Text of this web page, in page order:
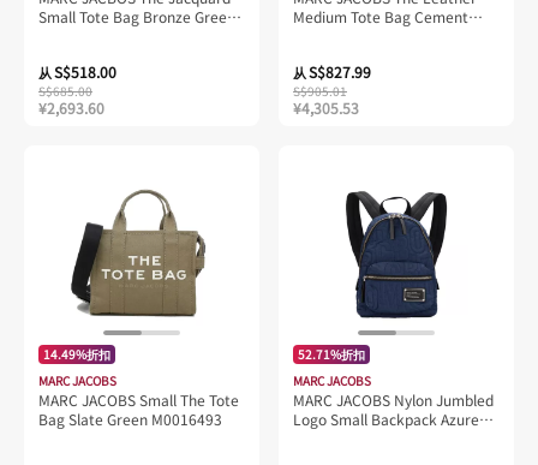
Small Tote Bag Bronze Green
从S$518.00
S$685.00
¥2,693.60
Medium Tote Bag Cement
从S$827.99
S$905.01
¥4,305.53
14.49%折扣
MARC JACOBS
MARC JACOBS Small The Tote
Bag Slate Green M0016493
52.71%折扣
MARC JACOBS
MARC JACOBS Nylon Jumbled
Logo Small Backpack Azure